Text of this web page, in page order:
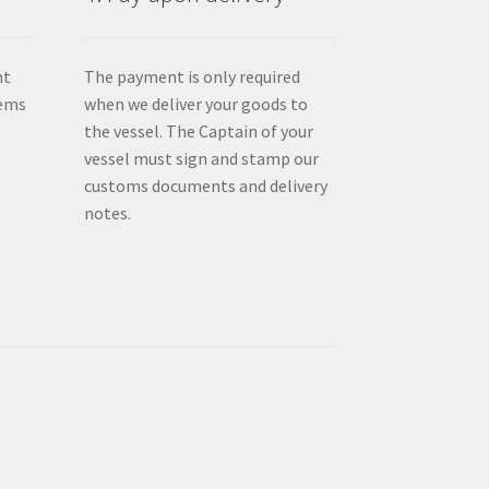
The payment is only required
when we deliver your goods to
the vessel. The Captain of your
vessel must sign and stamp our
customs documents and delivery
notes.